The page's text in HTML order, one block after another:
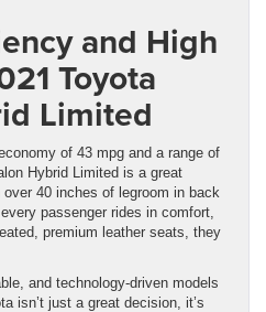
and High
Toyota
Limited
of 43 mpg and a range of
Hybrid Limited is a great
40 inches of legroom in back
passenger rides in comfort,
premium leather seats, they
and technology-driven models
isn’t just a great decision, it’s